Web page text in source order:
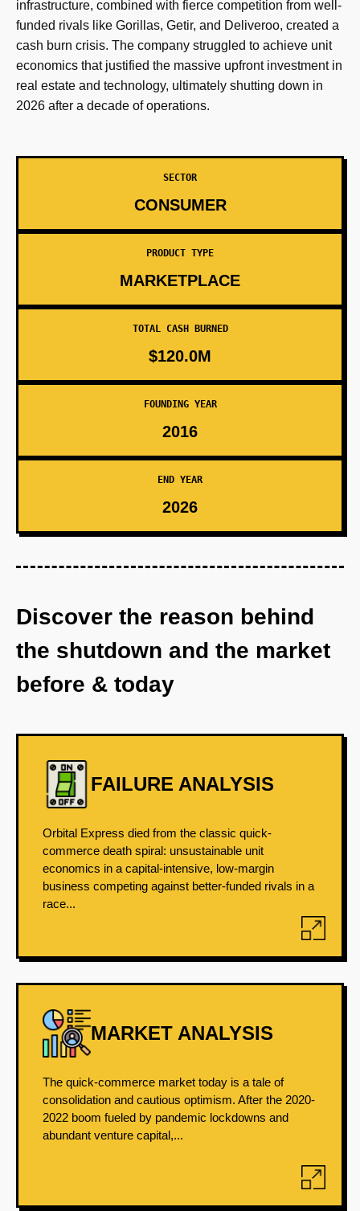
infrastructure, combined with fierce competition from well-
funded rivals like Gorillas, Getir, and Deliveroo, created a
cash burn crisis. The company struggled to achieve unit
economics that justified the massive upfront investment in
real estate and technology, ultimately shutting down in
2026 after a decade of operations.
SECTOR
CONSUMER
PRODUCT TYPE
MARKETPLACE
TOTAL CASH BURNED
$120.0M
FOUNDING YEAR
2016
END YEAR
2026
Discover the reason behind
the shutdown and the market
before & today
FAILURE ANALYSIS
Orbital Express died from the classic quick-
commerce death spiral: unsustainable unit
economics in a capital-intensive, low-margin
business competing against better-funded rivals in a
race...
MARKET ANALYSIS
The quick-commerce market today is a tale of
consolidation and cautious optimism. After the 2020-
2022 boom fueled by pandemic lockdowns and
abundant venture capital,...